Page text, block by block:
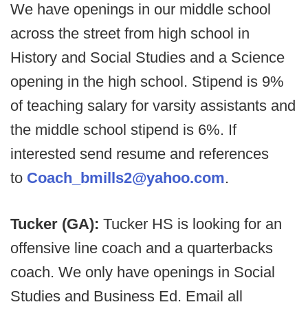
We have openings in our middle school
across the street from high school in
History and Social Studies and a Science
opening in the high school. Stipend is 9%
of teaching salary for varsity assistants and
the middle school stipend is 6%. If
interested send resume and references
to Coach_bmills2@yahoo.com.
Tucker (GA): Tucker HS is looking for an
offensive line coach and a quarterbacks
coach. We only have openings in Social
Studies and Business Ed. Email all